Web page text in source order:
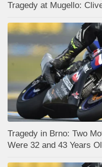
Tragedy at Mugello:
Tragedy in Brno: Two
Were 32 and 43 Years